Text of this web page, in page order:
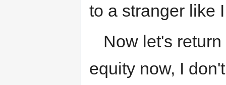
to a stranger like
Now let's
equity now, I